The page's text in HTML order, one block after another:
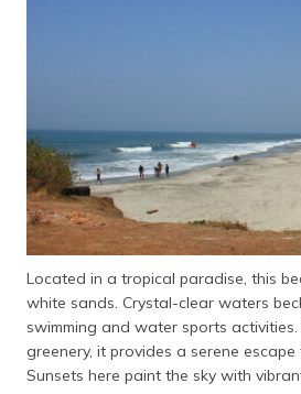
Located in a tropical paradise, this
white sands. Crystal-clear waters
swimming and water sports
greenery, it provides a serene
Sunsets here paint the sky with